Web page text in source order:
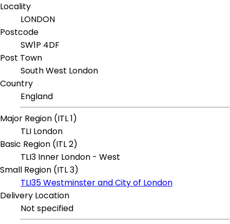
Locality
LONDON
Postcode
SW1P 4DF
Post Town
South West London
Country
England
Major Region (ITL 1)
TLI London
Basic Region (ITL 2)
TLI3 Inner London - West
Small Region (ITL 3)
TLI35 Westminster and City of London
Delivery Location
Not specified